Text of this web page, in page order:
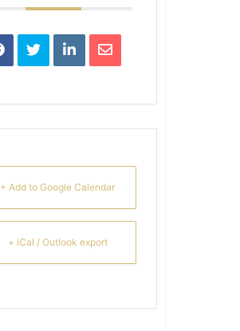
+ Add to Google Calendar
+ iCal / Outlook export